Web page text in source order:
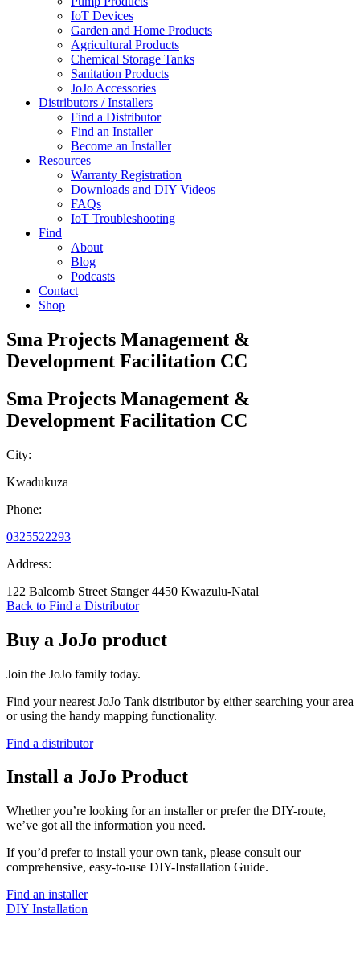
IoT Devices
Garden and Home Products
Agricultural Products
Chemical Storage Tanks
Sanitation Products
JoJo Accessories
Distributors / Installers
Find a Distributor
Find an Installer
Become an Installer
Resources
Warranty Registration
Downloads and DIY Videos
FAQs
IoT Troubleshooting
Find
About
Blog
Podcasts
Contact
Shop
Sma Projects Management &
Development Facilitation CC
Sma Projects Management &
Development Facilitation CC
City:
Kwadukuza
Phone:
0325522293
Address:
122 Balcomb Street Stanger 4450 Kwazulu-Natal
Back to Find a Distributor
Buy a JoJo product
Join the JoJo family today.
Find your nearest JoJo Tank distributor by either searching your area
or using the handy mapping functionality.
Find a distributor
Install a JoJo Product
Whether you’re looking for an installer or prefer the DIY-route,
we’ve got all the information you need.
If you’d prefer to install your own tank, please consult our
comprehensive, easy-to-use DIY-Installation Guide.
Find an installer
DIY Installation